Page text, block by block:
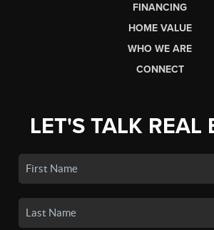
FINANCING
HOME VALUE
WHO WE ARE
CONNECT
LET'S TALK REAL